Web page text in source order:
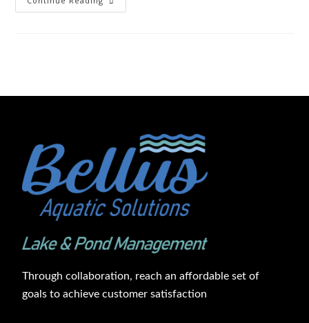
Through collaboration, reach an affordable set of
goals to achieve customer satisfaction